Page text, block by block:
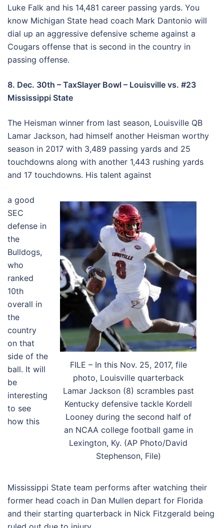
Luke Falk and his 14,481 career passing yards. You
know Michigan State head coach Mark Dantonio will
dial up an aggressive defensive scheme against a
Cougars offense that is second in the country in
passing offense.
8. Dec. 30th – TaxSlayer Bowl – Louisville vs. #23
Mississippi State
The Heisman winner from last season, Louisville QB
Lamar Jackson, had himself another Heisman worthy
season in 2017 with 3,489 passing yards and 25
touchdowns along with another 1,443 rushing yards
and 17 touchdowns. His talent against
FILE – In this Nov. 25, 2017, file
photo, Louisville quarterback
Lamar Jackson (8) scrambles past
Kentucky defensive tackle Kordell
Looney during the second half of
an NCAA college football game in
Lexington, Ky. (AP Photo/David
Stephenson, File)
a good
SEC
defense in
the
Bulldogs,
who
ranked
10th
overall in
the
country
on that
side of the
ball. It will
be
interesting
to see
how this
Mississippi State team performs after watching their
former head coach in Dan Mullen depart for Florida
and their starting quarterback in Nick Fitzgerald being